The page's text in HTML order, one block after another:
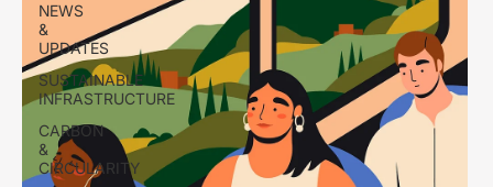
NEWS
&
UPDATES
SUSTAINABLE
INFRASTRUCTURE
CARBON
&
CIRCULARITY